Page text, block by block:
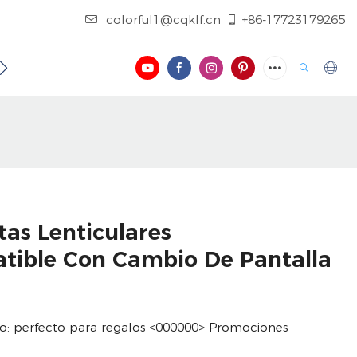
colorful1@cqklf.cn +86-17723179265
CONTÁCTENOS REGISTRO VIDEO
Lenticulares
Con Cambio De Pantalla
perfecto para regalos <000000> Promociones